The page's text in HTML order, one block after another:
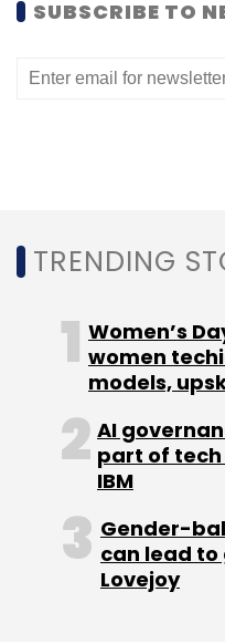
SUBSCRIBE TO
TRENDING
Women’s
women
models,
AI
part of tech
IBM
Gender-
can lead
Lovejoy